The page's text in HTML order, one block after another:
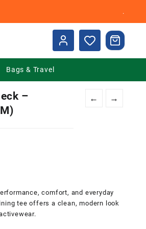
.
Bags & Travel
← →
–
comfort, and everyday
tee offers a clean, modern look